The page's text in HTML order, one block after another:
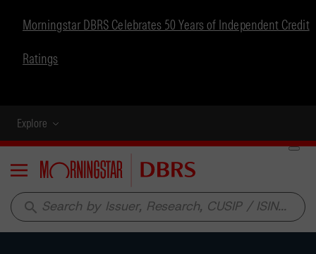
Morningstar DBRS Celebrates 50 Years of Independent Credit
Ratings
Explore
Menu
search